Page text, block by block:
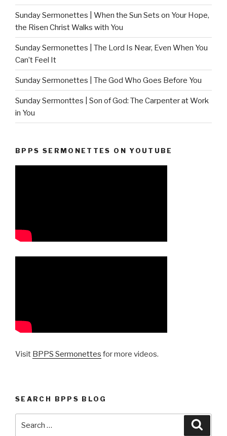
Sunday Sermonettes | When the Sun Sets on Your Hope,
the Risen Christ Walks with You
Sunday Sermonettes | The Lord Is Near, Even When You
Can’t Feel It
Sunday Sermonettes | The God Who Goes Before You
Sunday Sermonttes | Son of God: The Carpenter at Work
in You
BPPS SERMONETTES ON YOUTUBE
Visit BPPS Sermonettes for more videos.
SEARCH BPPS BLOG